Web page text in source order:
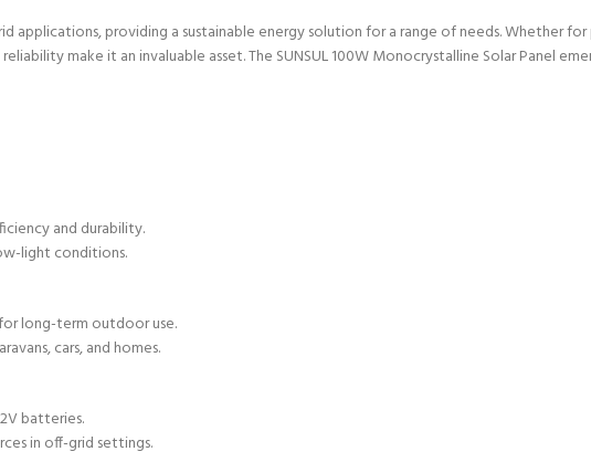
applications, providing a sustainable energy solution for a range of needs. Whether
make it an invaluable asset. The SUNSUL 100W Monocrystalline Solar Panel
and durability.
light conditions.
long-term outdoor use.
cars, and homes.
batteries.
in off-grid settings.